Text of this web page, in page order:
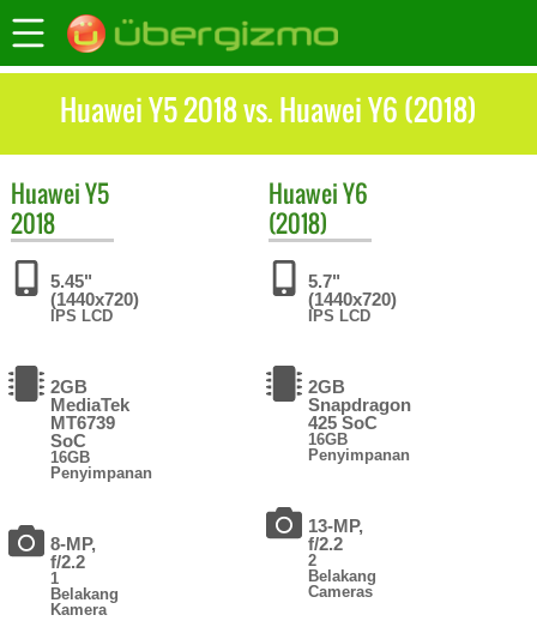
Huawei Y5 2018 vs. Huawei Y6 (2018)
HuaweiY5
2018
5.45"
(1440x720)
IPS LCD
2GB
MediaTek
MT6739
SoC
16GB
Penyimpanan
8-MP,
f/2.2
1
Belakang
Kamera
HuaweiY6
(2018)
5.7"
(1440x720)
IPS LCD
2GB
Snapdragon
425 SoC
16GB
Penyimpanan
13-MP,
f/2.2
2
Belakang
Cameras